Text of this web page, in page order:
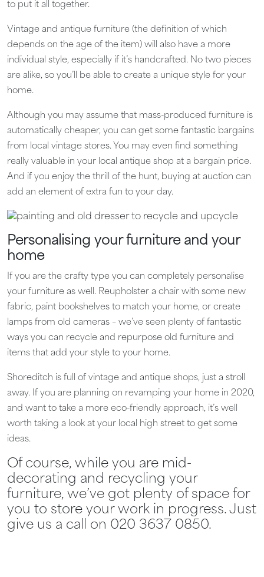
to put it all together.
Vintage and antique furniture (the definition of which
depends on the age of the item) will also have a more
individual style, especially if it’s handcrafted. No two pieces
are alike, so you’ll be able to create a unique style for your
home.
Although you may assume that mass-produced furniture is
automatically cheaper, you can get some fantastic bargains
from local vintage stores. You may even find something
really valuable in your local antique shop at a bargain price.
And if you enjoy the thrill of the hunt, buying at auction can
add an element of extra fun to your day.
Personalising your furniture and your
home
If you are the crafty type you can completely personalise
your furniture as well. Reupholster a chair with some new
fabric, paint bookshelves to match your home, or create
lamps from old cameras – we’ve seen plenty of fantastic
ways you can recycle and repurpose old furniture and
items that add your style to your home.
Shoreditch is full of vintage and antique shops, just a stroll
away. If you are planning on revamping your home in 2020,
and want to take a more eco-friendly approach, it’s well
worth taking a look at your local high street to get some
ideas.
Of course, while you are mid-
decorating and recycling your
furniture, we’ve got plenty of space for
you to store your work in progress. Just
give us a call on 020 3637 0850.